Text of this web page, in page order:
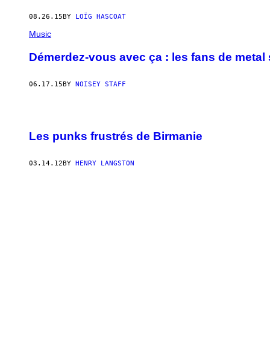
08.26.15 BY LOÏG HASCOAT
Music
Démerdez-vous avec ça : les fans de
06.17.15BY NOISEY STAFF
Les punks frustrés de Birmanie
03.14.12 BY HENRY LANGSTON